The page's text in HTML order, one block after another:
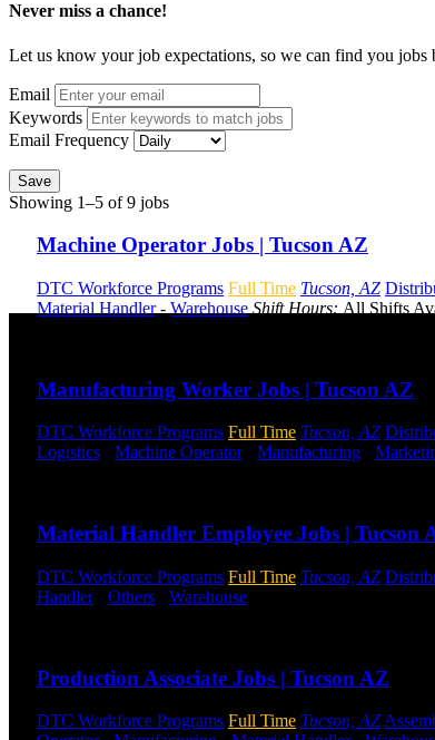
Never miss a chance!
Let us know your job expectations, so we can find you jobs
Email
Keywords
Email Frequency
Save
Showing 1–5 of 9 jobs
Machine Operator Jobs | Tucson AZ
DTC Workforce Programs Full Time Tucson, AZ
Material Handler- Warehouse Shift Hours: All Shifts
Manufacturing Worker Jobs | Tucson AZ
DTC Workforce Programs Full Time Tucson, AZ
Logistics
Machine Operator- Manufacturing
Material Handler Employee Jobs | Tucson
DTC Workforce Programs Full Time Tucson, AZ
Handler- Others Warehouse
Production Associate Jobs | Tucson AZ
DTC Workforce Programs Full Time Tucson, AZ